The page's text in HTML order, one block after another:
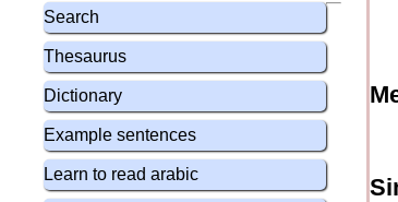
Search
Thesaurus
Dictionary
Example sentences
Learn to read arabic